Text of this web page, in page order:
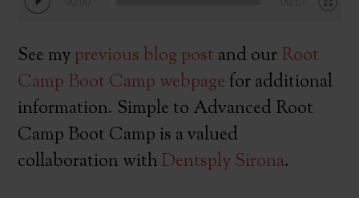
See my previous blog post and ourRoot
Camp Boot Camp webpagefor additional
information. Simple to Advanced Root
Camp Boot Camp is a valued
collaboration withDentsply Sirona.